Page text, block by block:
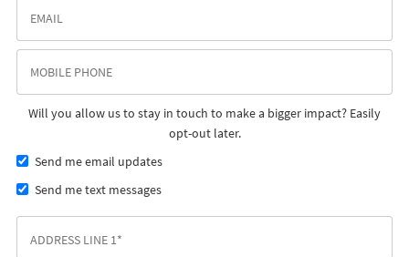
Will you allow us to stay in touch to make a bigger impact? Easily
opt-out later.
Send me email updates
Send me text messages